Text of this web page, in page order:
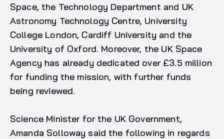
Space, the Technology Department and UK
Astronomy Technology Centre, University
College London, Cardiff University and the
University of Oxford. Moreover, the UK Space
Agency has already dedicated over £3.5 million
for funding the mission, with further funds
being reviewed.
Science Minister for the UK Government,
Amanda Solloway said the following in regards